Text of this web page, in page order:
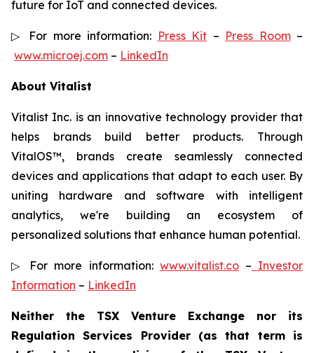
future for IoT and connected devices.
▷ For more information: Press Kit – Press Room–
www.microej.com – LinkedIn
About Vitalist
Vitalist Inc. is an innovative technology provider that
helps brands build better products. Through
VitalOS™, brands create seamlessly connected
devices and applications that adapt to each user. By
uniting hardware and software with intelligent
analytics, we're building an ecosystem of
personalized solutions that enhance human potential.
▷ For more information: www.vitalist.co– Investor
Information – LinkedIn
Neither the TSX Venture Exchange nor its
Regulation Services Provider (as that term is